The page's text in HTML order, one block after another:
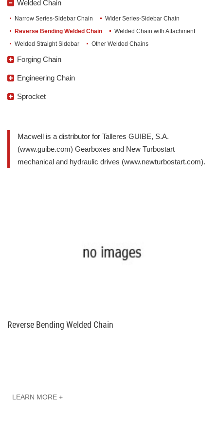
Welded Chain
Narrow Series-Sidebar Chain
Wider Series-Sidebar Chain
Reverse Bending Welded Chain
Welded Chain with Attachment
Welded Straight Sidebar
Other Welded Chains
Forging Chain
Forging Detachable Chain
Leaf Conveyor Chain
Cast Chain
Cast Chain Sprocket
Cast Caterpillar
Cast Chain Link
Engineering Chain
Grain Machinery Industry Chain
Wood Paper Industry Chain
Steel Pintel Chain
Painting Industry Chain
Machine Chain Sugar Beverage
Metallurgical Chains
Pushing Machine Shop Chain
Trencher Chain
Furnace Industry Dryer Chain
Caterpillar Track Chain
Sprocket
Macwell is a distributor for Talleres GUIBE, S.A.
(www.guibe.com) Gearboxes and New Turbostart
mechanical and hydraulic drives (www.newturbostart.com).
Reverse Bending Welded Chain
LEARN MORE +